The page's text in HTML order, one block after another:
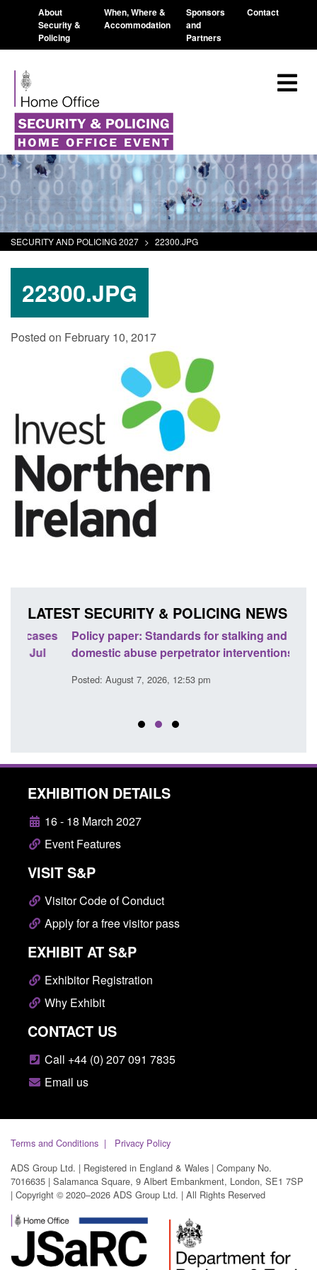
About
Security &
Policing
When, Where &
Accommodation
Sponsors
and
Partners
Contact
SECURITY AND POLICING 2027 > 22300.JPG
22300.JPG
Posted on February 10, 2017
LATEST SECURITY & POLICING NEWS
Policy paper: Standards for stalking and
domestic abuse perpetrator interventions
Posted: August 7, 2026, 12:53 pm
EXHIBITION DETAILS
16 - 18 March 2027
Event Features
VISIT S&P
Visitor Code of Conduct
Apply for a free visitor pass
EXHIBIT AT S&P
Exhibitor Registration
Why Exhibit
CONTACT US
Call +44 (0) 207 091 7835
Email us
Terms and Conditions
Privacy Policy
ADS Group Ltd. | Registered in England & Wales | Company No.
7016635 | Salamanca Square, 9 Albert Embankment, London, SE1 7SP
| Copyright © 2020–2026 ADS Group Ltd. | All Rights Reserved